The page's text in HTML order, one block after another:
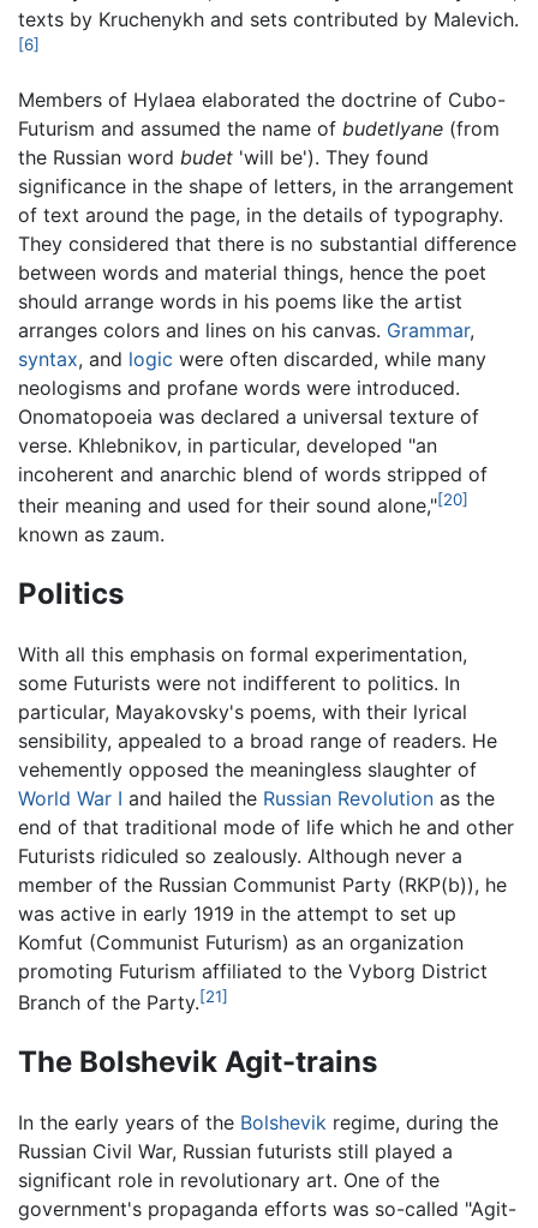
texts by Kruchenykh and sets contributed by Malevich.
[6]
Members of Hylaea elaborated the doctrine of Cubo-
Futurism and assumed the name of budetlyane (from
the Russian word budet 'will be'). They found
significance in the shape of letters, in the arrangement
of text around the page, in the details of typography.
They considered that there is no substantial difference
between words and material things, hence the poet
should arrange words in his poems like the artist
arranges colors and lines on his canvas. Grammar,
syntax, and logic were often discarded, while many
neologisms and profane words were introduced.
Onomatopoeia was declared a universal texture of
verse. Khlebnikov, in particular, developed "an
incoherent and anarchic blend of words stripped of
their meaning and used for their sound alone,"[20]
known as zaum.
Politics
With all this emphasis on formal experimentation,
some Futurists were not indifferent to politics. In
particular, Mayakovsky's poems, with their lyrical
sensibility, appealed to a broad range of readers. He
vehemently opposed the meaningless slaughter of
World War I and hailed the Russian Revolution as the
end of that traditional mode of life which he and other
Futurists ridiculed so zealously. Although never a
member of the Russian Communist Party (RKP(b)), he
was active in early 1919 in the attempt to set up
Komfut (Communist Futurism) as an organization
promoting Futurism affiliated to the Vyborg District
Branch of the Party.[21]
The Bolshevik Agit-trains
In the early years of the Bolshevik regime, during the
Russian Civil War, Russian futurists still played a
significant role in revolutionary art. One of the
government's propaganda efforts was so-called "Agit-